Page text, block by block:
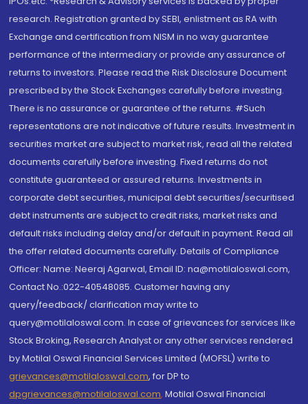
research. Registration granted by SEBI, enlistment as RA with
Exchange and certification from NISM in no way guarantee
performance of the intermediary or provide any assurance of
returns to investors. Please read the Risk Disclosure Document
prescribed by the Stock Exchanges carefully before investing.
There is no assurance or guarantee of the returns. #Such
representations are not indicative of future results. Investment in
securities market are subject to market risk, read all the related
documents carefully before investing. Fixed returns do not
constitute guaranteed or assured returns. Investments in
corporate debt securities, municipal debt securities/securitised
debt instruments are subject to credit risks, market risks and
default risks including delay and/or default in payment. Read all
the offer related documents carefully. Details of Compliance
Officer: Name: Neeraj Agarwal, Email ID: na@motilaloswal.com,
Contact No.:022-40548085. Customer having any
query/feedback/ clarification may write to
query@motilaloswal.com. In case of grievances for services like
Stock Broking, Research Analyst or any other services rendered
by Motilal Oswal Financial Services Limited (MOFSL) write to
grievances@motilaloswal.com, for DP to
dpgrievances@motilaloswal.com, Motilal Oswal Financial